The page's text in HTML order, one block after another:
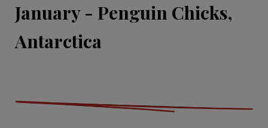
January - Penguin Chicks,
Antarctica